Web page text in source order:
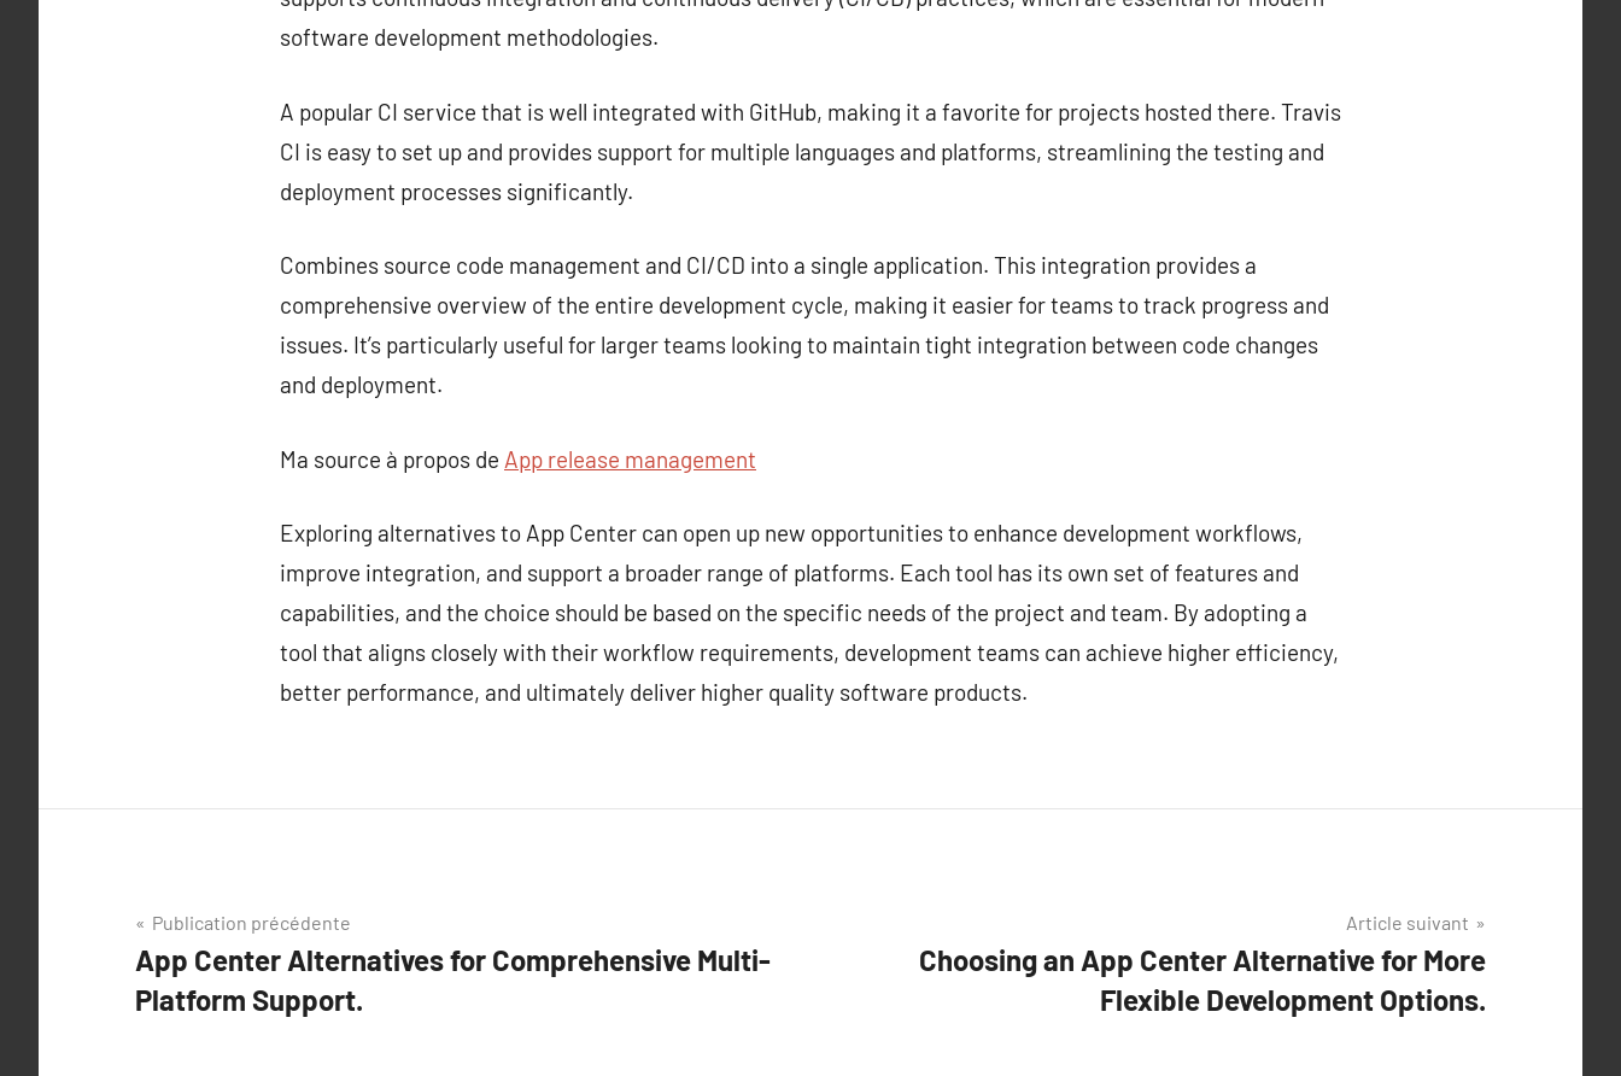
software development methodologies.
A popular CI service that is well integrated with GitHub, making it a favorite for projects hosted there. Travis
CI is easy to set up and provides support for multiple languages and platforms, streamlining the testing and
deployment processes significantly.
Combines source code management and CI/CD into a single application. This integration provides a
comprehensive overview of the entire development cycle, making it easier for teams to track progress and
issues. It’s particularly useful for larger teams looking to maintain tight integration between code changes
and deployment.
Ma source à propos de App release management
Exploring alternatives to App Center can open up new opportunities to enhance development workflows,
improve integration, and support a broader range of platforms. Each tool has its own set of features and
capabilities, and the choice should be based on the specific needs of the project and team. By adopting a
tool that aligns closely with their workflow requirements, development teams can achieve higher efficiency,
better performance, and ultimately deliver higher quality software products.
Navigation
de
l’article
Publication précédente
App Center Alternatives for Comprehensive Multi-
Platform Support.
Article suivant
Choosing an App Center Alternative for More
Flexible Development Options.